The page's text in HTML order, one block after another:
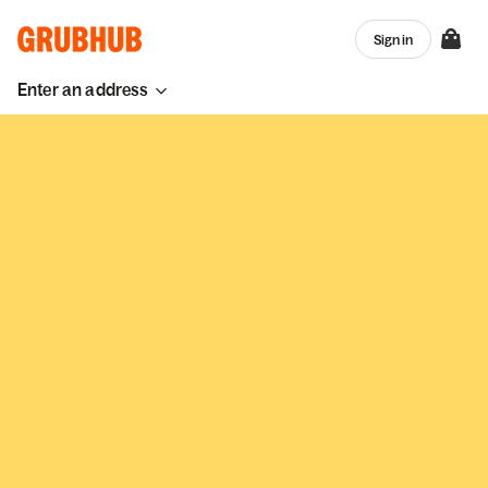
Enter an address
Sign in